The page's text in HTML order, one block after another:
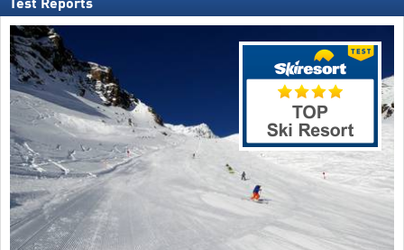
Test Reports